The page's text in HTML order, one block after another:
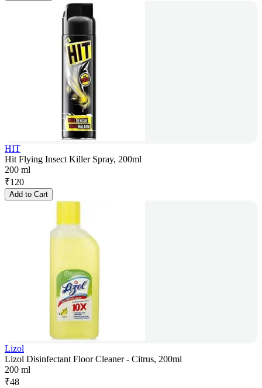
HIT
Hit Flying Insect Killer Spray, 200ml
200 ml
₹120
Add to Cart
Lizol
Lizol Disinfectant Floor Cleaner - Citrus, 200ml
200 ml
₹48